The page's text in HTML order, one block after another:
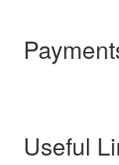
Useful